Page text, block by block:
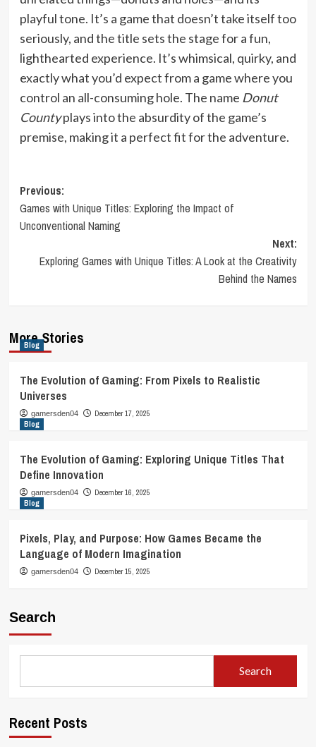
playful tone. It’s a game that doesn’t take itself too
seriously, and the title sets the stage for a fun,
lighthearted experience. It’s whimsical, quirky, and
exactly what you’d expect from a game where you
control an all-consuming hole. The name Donut
Countyplays into the absurdity of the game’s
premise, making it a perfect fit for the adventure.
Post
navigation
Previous:
Games with Unique Titles: Exploring the Impact of
Unconventional Naming
Next:
Exploring Games with Unique Titles: A Look at the Creativity
Behind the Names
More Stories
Blog
The Evolution of Gaming: From Pixels to Realistic
Universes
gamersden04
December 17, 2025
Blog
The Evolution of Gaming: Exploring Unique Titles That
Define Innovation
gamersden04
December 16, 2025
Blog
Pixels, Play, and Purpose: How Games Became the
Language of Modern Imagination
gamersden04 December 15, 2025
Search
Search
Recent Posts